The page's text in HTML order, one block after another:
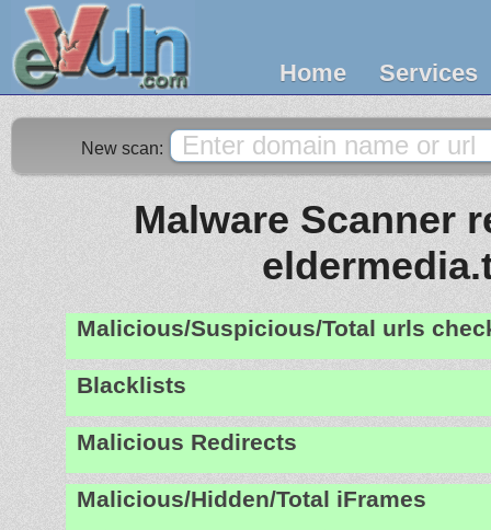
Home Services
New scan:
Malware Scanner
Malicious/Suspicious/Total urls
Blacklists
Malicious Redirects
Malicious/Hidden/Total iFrames